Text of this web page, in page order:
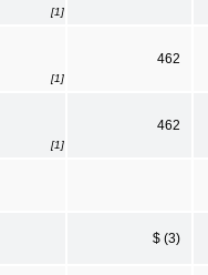
[1]
[1]
462
[1]
462
$ (3)